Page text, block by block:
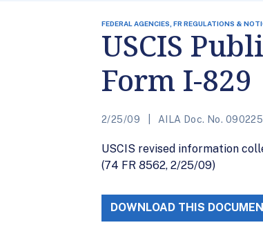
FEDERAL AGENCIES, FR REGULATIONS &
USCIS
Form I-829
2/25/09 AILA Doc. No.
USCIS revised information
(74 FR 8562, 2/25/09)
DOWNLOAD THIS